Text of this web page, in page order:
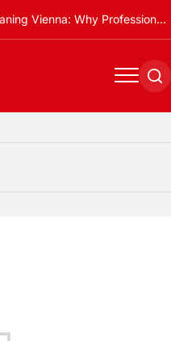
Teeth Cleaning Vienna: Why Professional Cleanings Are Essential
Menu